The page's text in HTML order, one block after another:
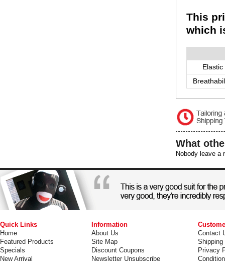
This
which
Elastic
What
Nobody leave
Quick Links
Home
Featured Products
Specials
New Arrival
Information
About Us
Site Map
Discount Coupons
Newsletter Unsubscribe
Contact
Shipping
Privacy